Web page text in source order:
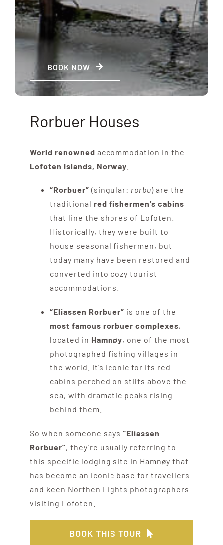
BOOK NOW
Rorbuer Houses
World renowned accommodation in the
Lofoten Islands, Norway
“Rorbuer” (singular: rorbu) are the
traditional red fishermen’s cabins
that line the shores of Lofoten.
Historically, they were built to
house seasonal fishermen, but
today many have been restored and
converted into cozy tourist
accommodations.
“Eliassen Rorbuer” is one of the
most famous rorbuer complexes,
located in Hamnøy, one of the most
photographed fishing villages in
the world. It’s iconic for its red
cabins perched on stilts above the
sea, with dramatic peaks rising
behind them.
So when someone says “Eliassen
Rorbuer”, they’re usually referring to
this specific lodging site in Hamnøy that
has become an iconic base for travellers
and keen Northen Lights photographers
visiting Lofoten.
BOOK THIS TOUR